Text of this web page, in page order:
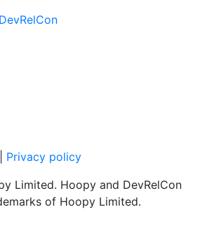
Privacy policy
Limited. Hoopy and DevRelCon
of Hoopy Limited.